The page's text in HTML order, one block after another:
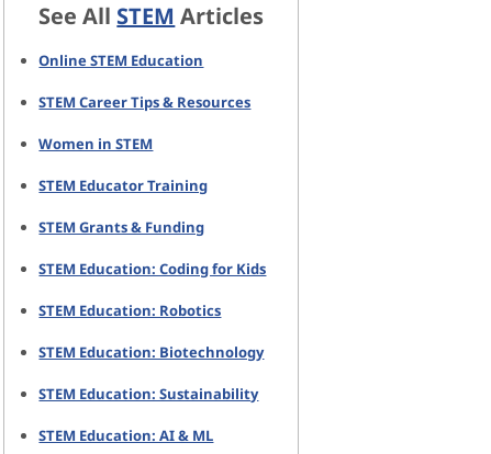
See All STEM Articles
Online STEM Education
STEM Career Tips & Resources
Women in STEM
STEM Educator Training
STEM Grants & Funding
STEM Education: Coding for Kids
STEM Education: Robotics
STEM Education: Biotechnology
STEM Education: Sustainability
STEM Education: AI & ML